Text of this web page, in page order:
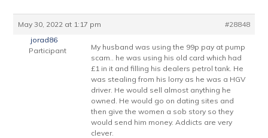
May 30, 2022 at 1:17 pm
#28848
jorad86
Participant
My husband was using the 99p pay at pump
scam.. he was using his old card which had
£1 in it and filling his dealers petrol tank. He
was stealing from his lorry as he was a HGV
driver. He would sell almost anything he
owned. He would go on dating sites and
then give the women a sob story so they
would send him money. Addicts are very
clever.